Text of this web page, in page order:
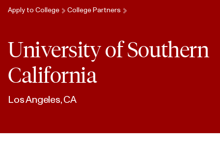
Apply to College College Partners
University of Southern
California
Los Angeles, CA